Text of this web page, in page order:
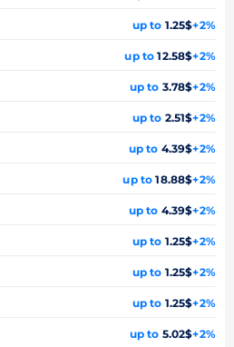
up to 1.25$+2%
up to 12.58$+2%
up to 3.78$+2%
up to 2.51$+2%
up to 4.39$+2%
up to 18.88$+2%
up to 4.39$+2%
up to 1.25$+2%
up to 1.25$+2%
up to 1.25$+2%
up to 5.02$+2%